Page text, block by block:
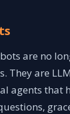
are no
They are
agents that